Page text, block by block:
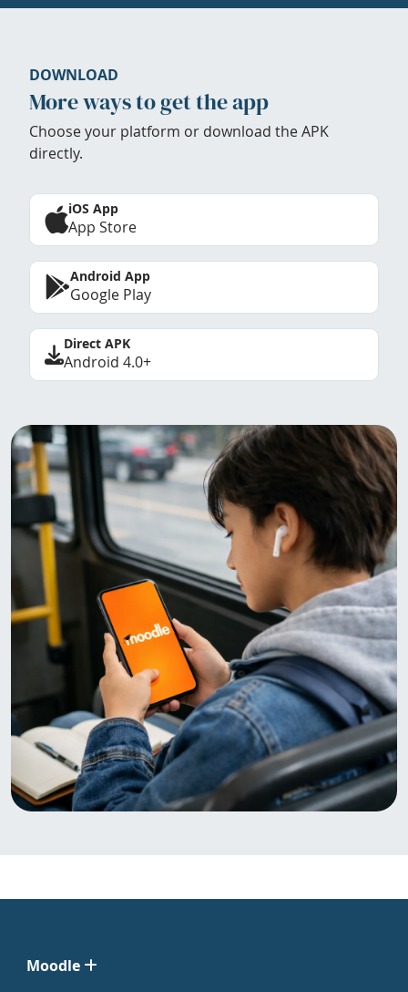
DOWNLOAD
More ways to get the app
Choose your platform or download the APK
directly.
iOS App
App Store
Android App
Google Play
Direct APK
Android 4.0+
Moodle